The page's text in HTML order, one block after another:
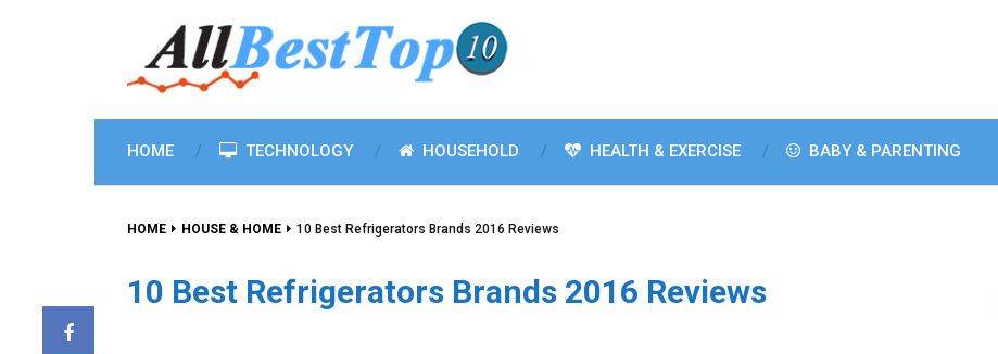
HOME TECHNOLOGY HOUSEHOLD HEALTH & EXERCISE BABY & PARENTING
HOME HOUSE & HOME 10 Best Refrigerators Brands 2016 Reviews
10 Best Refrigerators Brands 2016 Reviews